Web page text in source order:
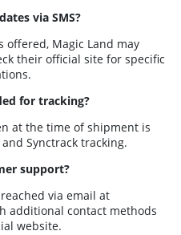
via SMS?
offered, Magic Land may
their official site for specific
for tracking?
at the time of shipment is
Synctrack tracking.
support?
via email at
additional contact methods
website.